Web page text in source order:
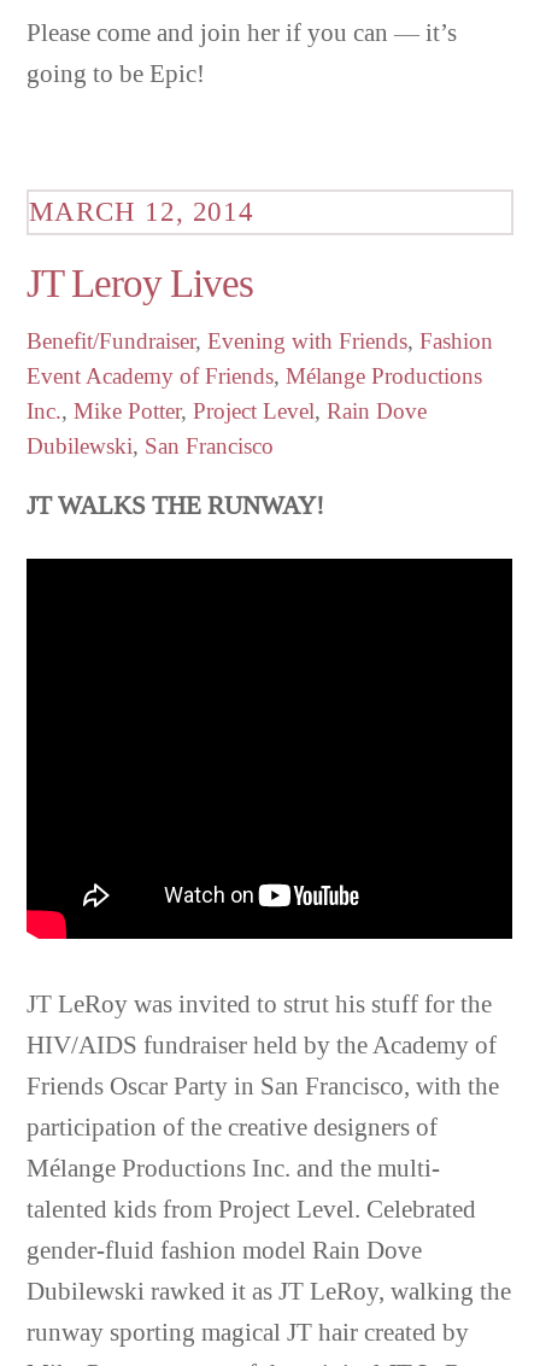
Please come and join her if you can — it’s
going to be Epic!
MARCH 12, 2014
JT Leroy Lives
Benefit/Fundraiser,Evening with Friends,Fashion
Event Academy of Friends,Mélange Productions
Inc.,Mike Potter,Project Level,Rain Dove
Dubilewski, San Francisco
JT WALKS THE RUNWAY!
JT LeRoy was invited to strut his stuff for the
HIV/AIDS fundraiser held by the Academy of
Friends Oscar Party in San Francisco, with the
participation of the creative designers of
Mélange Productions Inc. and the multi-
talented kids from Project Level. Celebrated
gender-fluid fashion model Rain Dove
Dubilewski rawked it as JT LeRoy, walking the
runway sporting magical JT hair created by